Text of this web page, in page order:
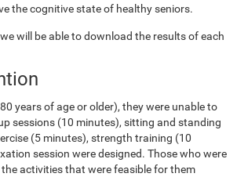
the cognitive state of healthy seniors.
will be able to download the results of each
years of age or older), they were unable to
sessions (10 minutes), sitting and standing
(5 minutes), strength training (10
session were designed. Those who were
activities that were feasible for them